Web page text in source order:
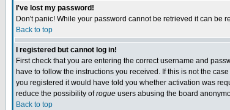
I've lost my password!
Don't panic! While your password cannot be retrieved it can be
Back to top
I registered but cannot log in!
First check that you are entering the correct username and
have to follow the instructions you received. If this is not the
you registered it would have told you whether activation was
reduce the possibility ofrogue users abusing the board
Back to top